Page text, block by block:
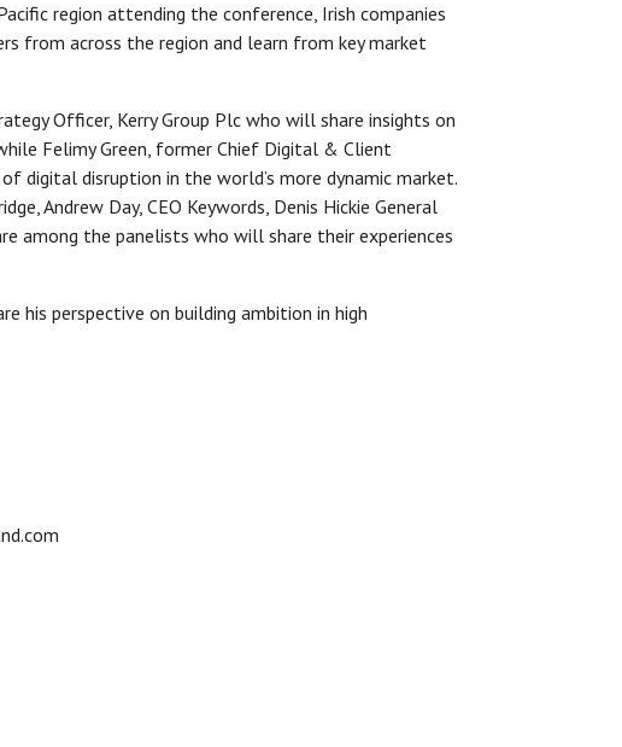
region attending the conference, Irish companies
from across the region and learn from key market
Officer, Kerry Group Plc who will share insights on
Felimy Green, former Chief Digital & Client
digital disruption in the world’s more dynamic market.
Andrew Day, CEO Keywords, Denis Hickie General
among the panelists who will share their experiences
his perspective on building ambition in high